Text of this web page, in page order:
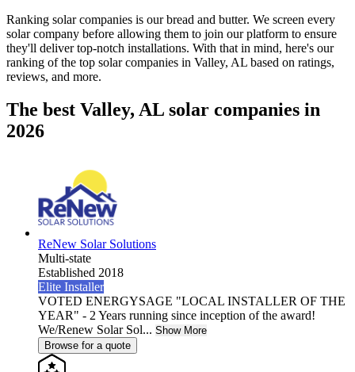
Ranking solar companies is our bread and butter. We screen every
solar company before allowing them to join our platform to ensure
they'll deliver top-notch installations. With that in mind, here's our
ranking of the top solar companies in Valley, AL based on ratings,
reviews, and more.
The best Valley, AL solar companies in
2026
ReNew Solar Solutions
Multi-state
Established 2018
Elite Installer
VOTED ENERGYSAGE "LOCAL INSTALLER OF THE
YEAR" - 2 Years running since inception of the award!
We/Renew Solar Sol... Show More
Browse for a quote